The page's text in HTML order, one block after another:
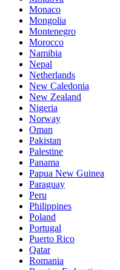
Monaco
Mongolia
Montenegro
Morocco
Namibia
Nepal
Netherlands
New Caledonia
New Zealand
Nigeria
Norway
Oman
Pakistan
Palestine
Panama
Papua New Guinea
Paraguay
Peru
Philippines
Poland
Portugal
Puerto Rico
Qatar
Romania